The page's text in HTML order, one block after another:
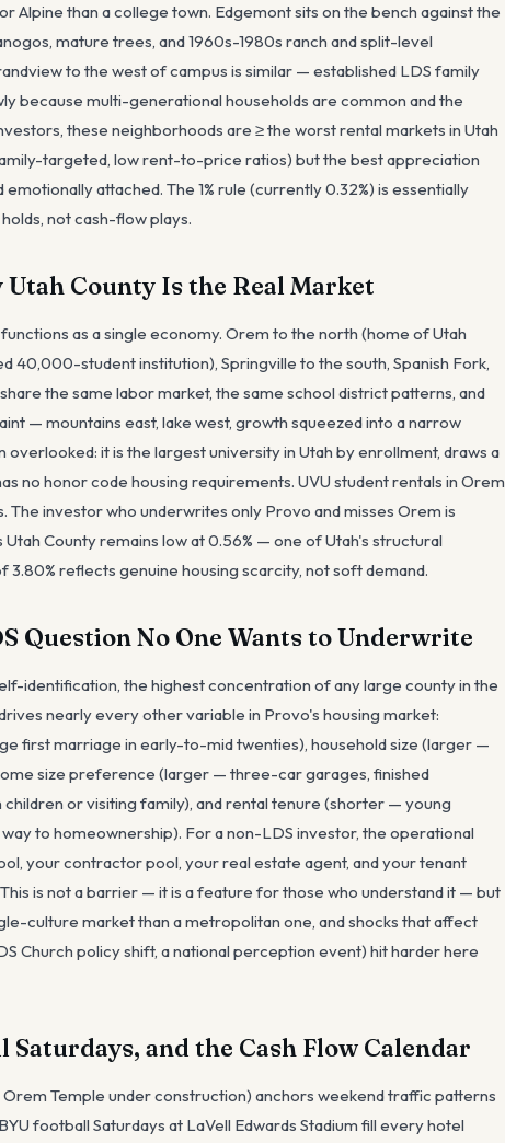
Alpine than a college town. Edgemont sits on the bench against the
mature trees, and 1960s-1980s ranch and split-level
to the west of campus is similar — established LDS family
because multi-generational households are common and the
these neighborhoods are ≥ the worst rental markets in Utah
targeted, low rent-to-price ratios) but the best appreciation
attached. The 1% rule (currently 0.32%) is essentially
not cash-flow plays.
County Is the Real Market
as a single economy. Orem to the north (home of Utah
40,000-student institution), Springville to the south, Spanish Fork,
the same labor market, the same school district patterns, and
— mountains east, lake west, growth squeezed into a narrow
it is the largest university in Utah by enrollment, draws a
no honor code housing requirements. UVU student rentals in Orem
investor who underwrites only Provo and misses Orem is
County remains low at 0.56% — one of Utah's structural
reflects genuine housing scarcity, not soft demand.
Question No One Wants to Underwrite
identification, the highest concentration of any large county in the
nearly every other variable in Provo's housing market:
first marriage in early-to-mid twenties), household size (larger —
size preference (larger — three-car garages, finished
or visiting family), and rental tenure (shorter — young
to homeownership). For a non-LDS investor, the operational
your contractor pool, your real estate agent, and your tenant
is not a barrier — it is a feature for those who understand it — but
culture market than a metropolitan one, and shocks that affect
Church policy shift, a national perception event) hit harder here
Saturdays, and the Cash Flow Calendar
Temple under construction) anchors weekend traffic patterns
football Saturdays at LaVell Edwards Stadium fill every hotel